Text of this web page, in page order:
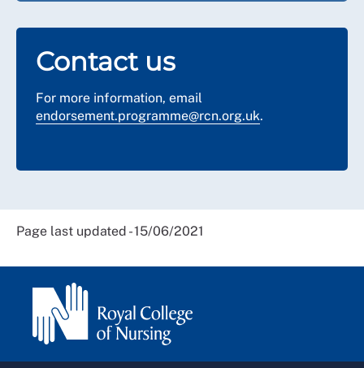
Contact us
For more information, email
endorsement.programme@rcn.org.uk.
Page last updated - 15/06/2021